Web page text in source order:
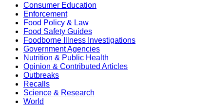
Consumer Education
Enforcement
Food Policy & Law
Food Safety Guides
Foodborne Illness Investigations
Government Agencies
Nutrition & Public Health
Opinion & Contributed Articles
Outbreaks
Recalls
Science & Research
World